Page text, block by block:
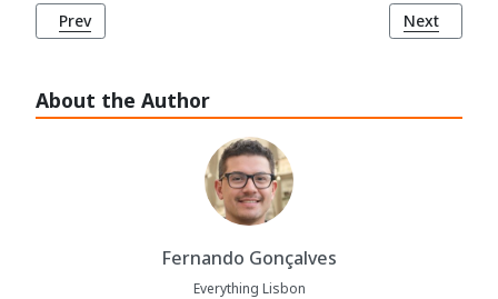
About the Author
Fernando Gonçalves
Everything Lisbon
Previous article: Torre Beach (Praia da Torre)
Prev Next
Next